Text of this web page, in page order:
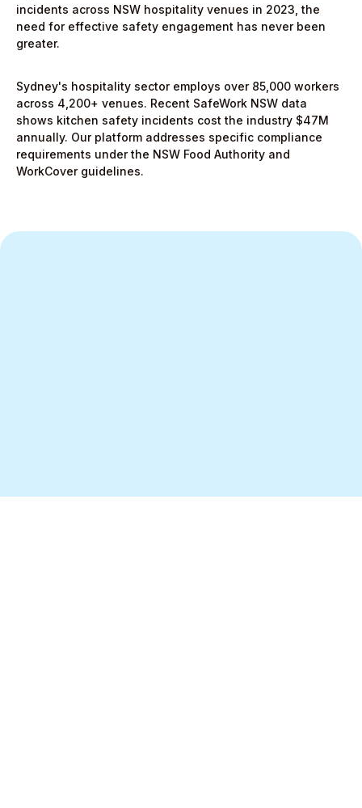
incidents across NSW hospitality venues in 2023, the
need for effective safety engagement has never been
greater.
Sydney's hospitality sector employs over 85,000 workers
across 4,200+ venues. Recent SafeWork NSW data
shows kitchen safety incidents cost the industry $47M
annually. Our platform addresses specific compliance
requirements under the NSW Food Authority and
WorkCover guidelines.